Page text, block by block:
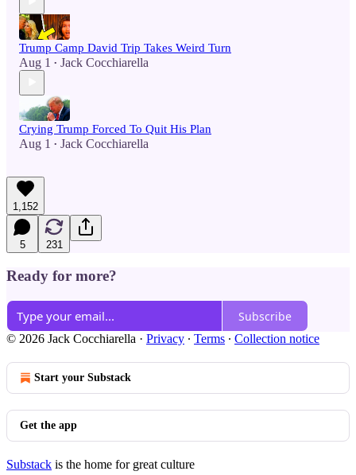
Trump Camp David Trip Takes Weird Turn
Aug 1 • Jack Cocchiarella
Crying Trump Forced To Quit His Plan
Aug 1 • Jack Cocchiarella
1,152
5 231
Ready for more?
Subscribe
© 2026 Jack Cocchiarella · Privacy ∙ Terms ∙ Collection notice
Start your Substack
Get the app
Substack is the home for great culture